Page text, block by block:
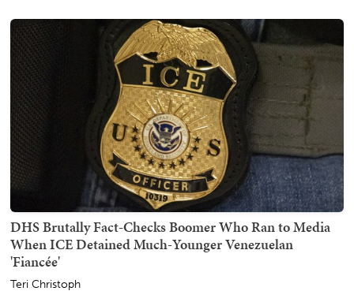
DHS Brutally Fact-Checks Boomer Who Ran to Media
When ICE Detained Much-Younger Venezuelan
'Fiancée'
Teri Christoph